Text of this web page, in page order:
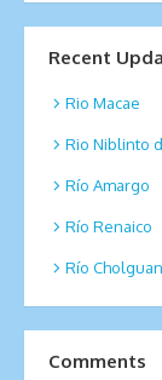
Recent
Rio Macae
Rio Niblinto
Río Amargo
Río Renaico
Río Cholguan
Comments